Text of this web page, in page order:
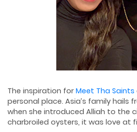
The inspiration for Meet Tha Saints
personal place. Asia’s family hails
when she introduced Alliah to the
charbroiled oysters, it was love at